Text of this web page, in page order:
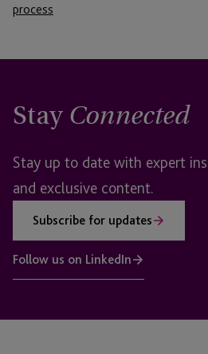
process
Stay Connected
Stay up to date with expert
and exclusive content.
Subscribe for updates
Follow us on LinkedIn